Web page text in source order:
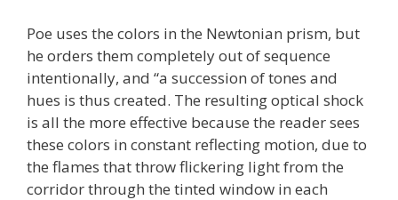
Poe uses the colors in the Newtonian prism, but
he orders them completely out of sequence
intentionally, and “a succession of tones and
hues is thus created. The resulting optical shock
is all the more effective because the reader sees
these colors in constant reflecting motion, due to
the flames that throw flickering light from the
corridor through the tinted window in each